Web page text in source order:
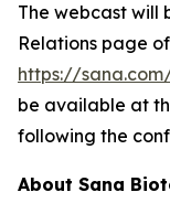
The webcast will
Relations page
https://
be available at
following the
About Sana